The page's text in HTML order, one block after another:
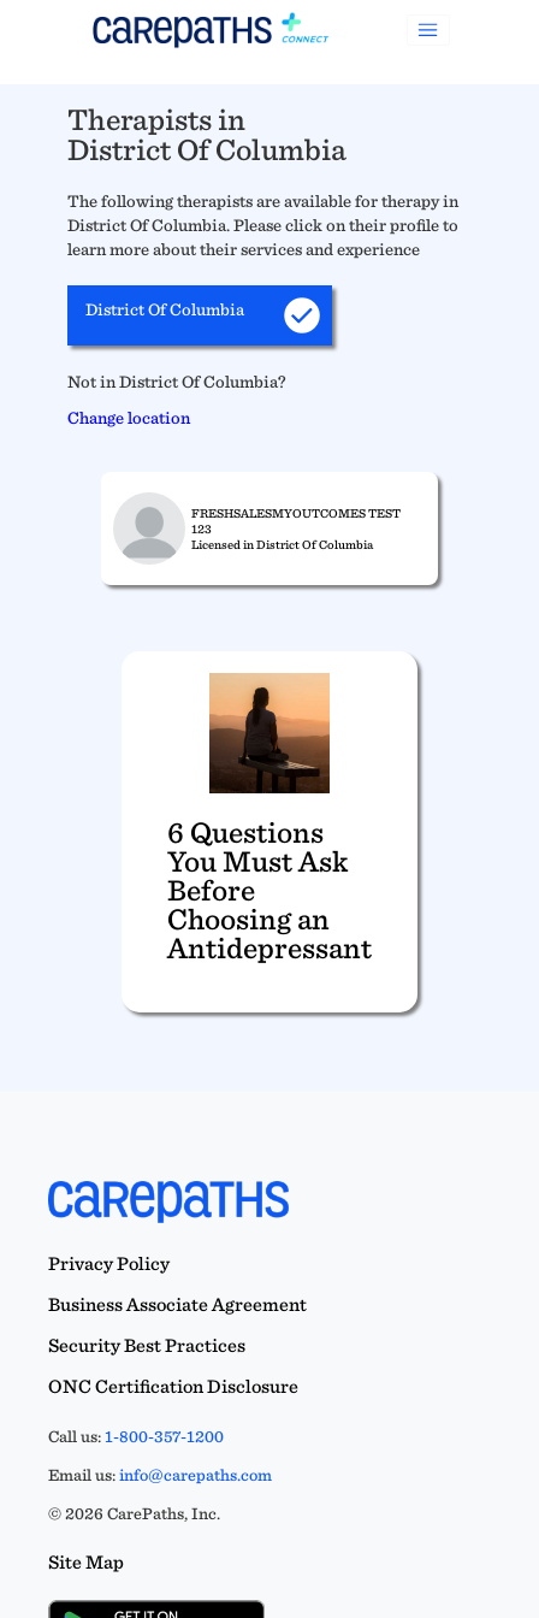
Therapists in
District Of Columbia
The following therapists are available for therapy in
District Of Columbia. Please click on their profile to
learn more about their services and experience
District Of Columbia
Not in District Of Columbia?
Change location
FRESHSALESMYOUTCOMES TEST
123
Licensed in District Of Columbia
6 Questions
You Must Ask
Before
Choosing an
Antidepressant
Privacy Policy
Business Associate Agreement
Security Best Practices
ONC Certification Disclosure
Call us:1-800-357-1200
Email us:info@carepaths.com
© 2026 CarePaths, Inc.
Site Map